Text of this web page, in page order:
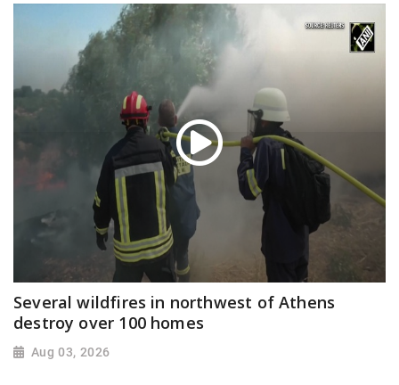
Several wildfires in northwest of Athens
destroy over 100 homes
Aug 03, 2026